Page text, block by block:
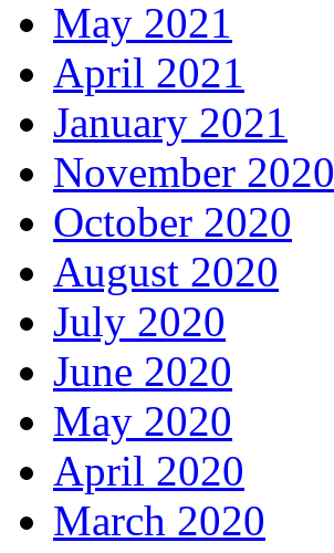
May 2021
April 2021
January 2021
November 2020
October 2020
August 2020
July 2020
June 2020
May 2020
April 2020
March 2020